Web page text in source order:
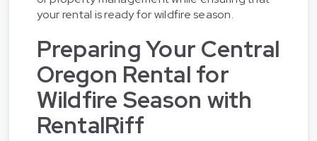
your rental is ready for wildfire season.
Preparing Your Central
Oregon Rental for
Wildfire Season with
RentalRiff